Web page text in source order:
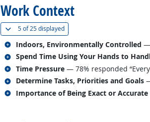
Work Context
5 of25 displayed(
Indoors, Environmentally Controlled —
Related occupations
Spend Time Using Your Hands to
Related occupations
Time Pressure — 78% responded “Every
Related occupations
Determine Tasks, Priorities and Goals
Related occupations
Importance of Being Exact or Accurate
Related occupations